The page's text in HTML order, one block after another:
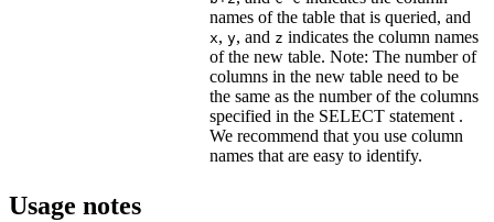
names of the table that is queried, and
x, y, and z indicates the column names
of the new table. Note: The number of
columns in the new table need to be
the same as the number of the columns
specified in the SELECT statement .
We recommend that you use column
names that are easy to identify.
Usage notes